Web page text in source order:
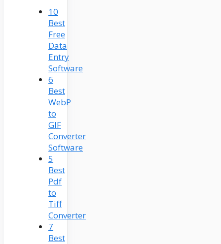
10
Best
Free
Data
Entry
Software
6
Best
WebP
to
GIF
Converter
Software
5
Best
Pdf
to
Tiff
Converter
7
Best